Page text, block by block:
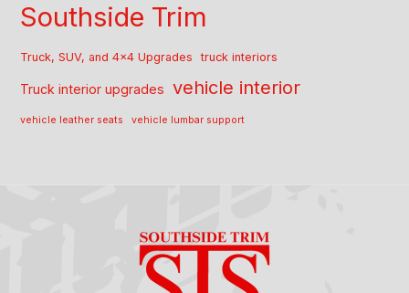
Southside Trim
Truck, SUV, and 4x4 Upgrades truck interiors
Truck interior upgrades vehicle interior
vehicle leather seats vehicle lumbar support